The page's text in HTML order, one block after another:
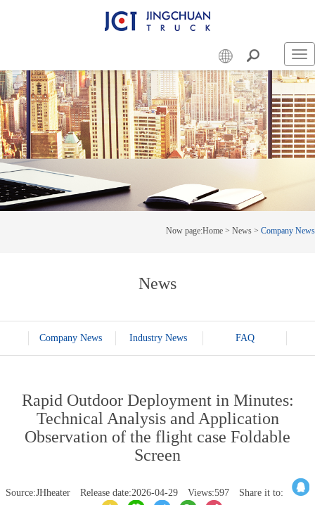
Now page:Home > News > Company News
News
Company News Industry News FAQ
Rapid Outdoor Deployment in Minutes:
Technical Analysis and Application
Observation of the flight case Foldable
Screen
Source:JHheater Release date:2026-04-29 Views:597 Share it to: